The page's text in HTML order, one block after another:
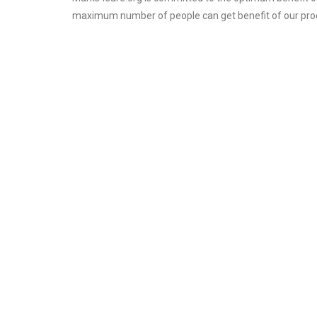
maximum number of people can get benefit of our